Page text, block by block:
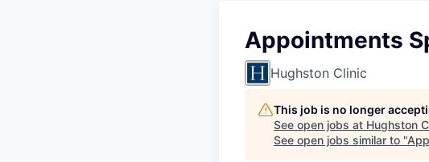
Appointments
Hughston Clinic
This job is no longer
See open jobs at Hughston
See open jobs similar to "